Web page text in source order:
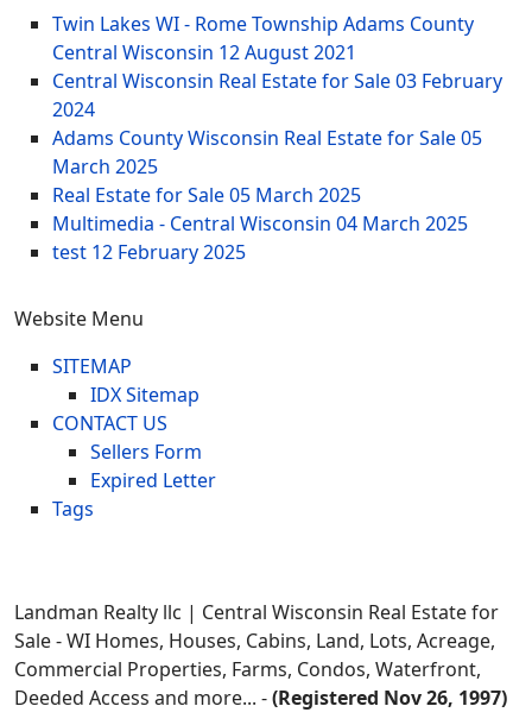
Twin Lakes WI - Rome Township Adams County
Central Wisconsin 12 August 2021
Central Wisconsin Real Estate for Sale03 February
2024
Adams County Wisconsin Real Estate for Sale05
March 2025
Real Estate for Sale05 March 2025
Multimedia - Central Wisconsin 04 March 2025
test 12 February 2025
Website Menu
SITEMAP
IDX Sitemap
CONTACT US
Sellers Form
Expired Letter
Tags
Landman Realty llc | Central Wisconsin Real Estate for
Sale - WI Homes, Houses, Cabins, Land, Lots, Acreage,
Commercial Properties, Farms, Condos, Waterfront,
Deeded Access and more... -(Registered Nov 26, 1997)